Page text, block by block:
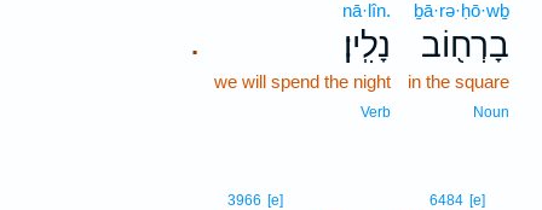
ḇā·rə·ḥō·wḇ
בָרְח֖וֹב
in the square
Noun
.
nā·lîn.
נָלִֽין׃
we will spend the night
Verb
6484 [e]
3966 [e]